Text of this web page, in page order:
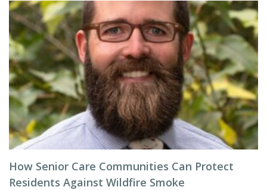
How Senior Care Communities Can Protect
Residents Against Wildfire Smoke